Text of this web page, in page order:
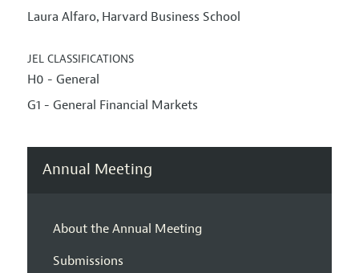
Laura Alfaro, Harvard Business School
JEL CLASSIFICATIONS
H0 - General
G1 - General Financial Markets
Annual Meeting
About the Annual Meeting
Submissions